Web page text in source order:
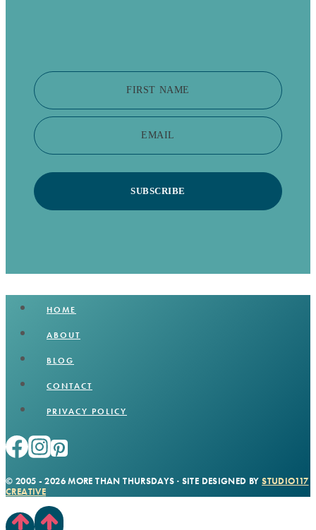
FIRST NAME
EMAIL
SUBSCRIBE
HOME
ABOUT
BLOG
CONTACT
PRIVACY POLICY
© 2005 - 2026 MORE THAN THURSDAYS · SITE DESIGNED BYSTUDIO117
CREATIVE